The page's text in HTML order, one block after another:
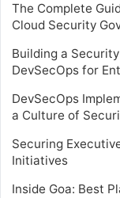
The Complete
Cloud Security
Building a
DevSecOps for
DevSecOps
a Culture of
Securing
Initiatives
Inside Goa: Best